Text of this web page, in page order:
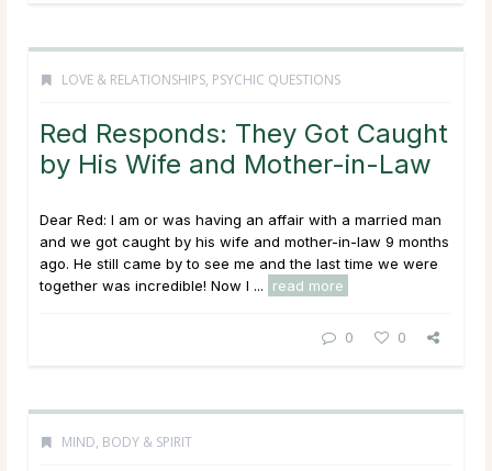
LOVE & RELATIONSHIPS, PSYCHIC QUESTIONS
Red Responds: They Got Caught
by His Wife and Mother-in-Law
Dear Red: I am or was having an affair with a married man
and we got caught by his wife and mother-in-law 9 months
ago. He still came by to see me and the last time we were
together was incredible! Now I ...
read more
0 0
MIND, BODY & SPIRIT